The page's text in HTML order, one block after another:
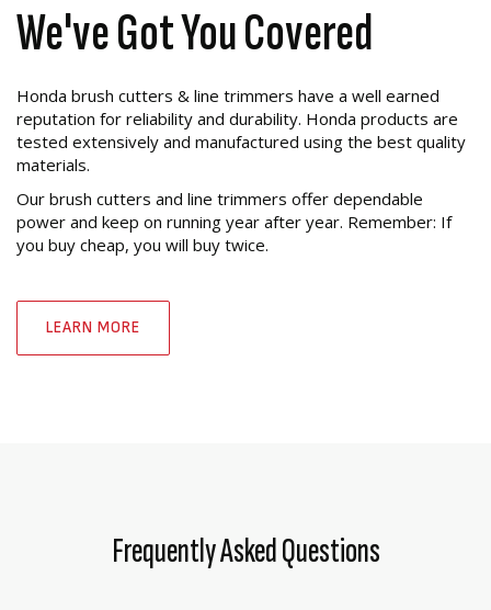
We've Got You Covered
Honda brush cutters & line trimmers have a well earned
reputation for reliability and durability. Honda products are
tested extensively and manufactured using the best quality
materials.
Our brush cutters and line trimmers offer dependable
power and keep on running year after year. Remember: If
you buy cheap, you will buy twice.
LEARN MORE
Frequently Asked Questions